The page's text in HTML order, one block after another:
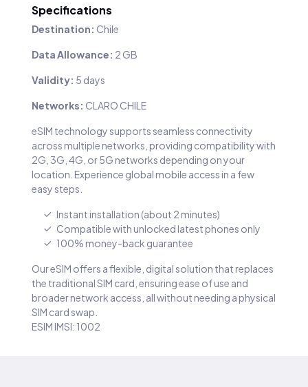
Specifications
Destination: Chile
Data Allowance: 2 GB
Validity: 5 days
Networks: CLARO CHILE
eSIM technology supports seamless connectivity
across multiple networks, providing compatibility with
2G, 3G, 4G, or 5G networks depending on your
location. Experience global mobile access in a few
easy steps.
Instant installation (about 2 minutes)
Compatible with unlocked latest phones only
100% money-back guarantee
Our eSIM offers a flexible, digital solution that replaces
the traditional SIM card, ensuring ease of use and
broader network access, all without needing a physical
SIM card swap.
ESIM IMSI: 1002